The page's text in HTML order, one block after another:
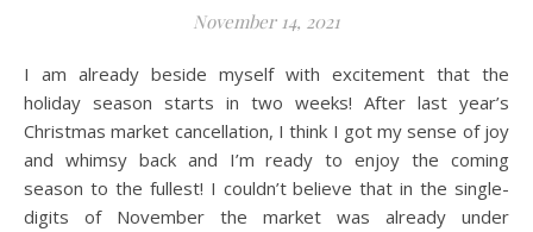
November 14, 2021
I am already beside myself with excitement that the
holiday season starts in two weeks! After last year’s
Christmas market cancellation, I think I got my sense of joy
and whimsy back and I’m ready to enjoy the coming
season to the fullest! I couldn’t believe that in the single-
digits of November the market was already under